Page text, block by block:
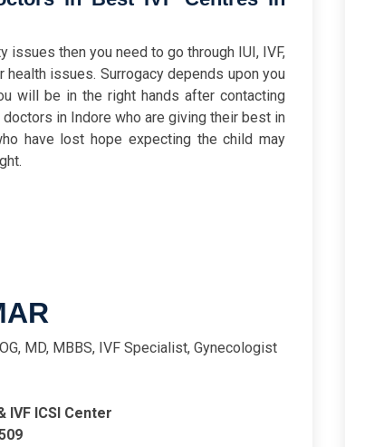
then you need to go through IUI, IVF,
health issues. Surrogacy depends upon you
will be in the right hands after contacting
in Indore who are giving their best in
have lost hope expecting the child may
MD, MBBS, IVF Specialist, Gynecologist
IVF ICSI Center